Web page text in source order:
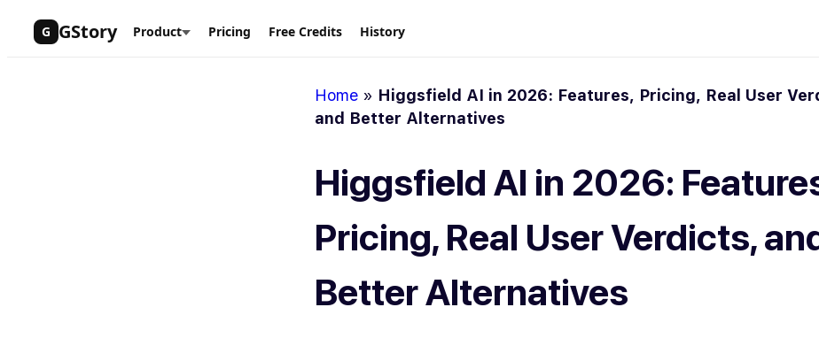
Skip
G GStory Product Pricing Free Credits History
Home » Higgsfield AI in 2026: Features, Pricing, Real User
and Better Alternatives
Higgsfield AI in 2026:
Pricing, Real User Verdicts,
Better Alternatives